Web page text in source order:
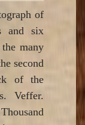
of
and six
many
second
of the
Veffer.